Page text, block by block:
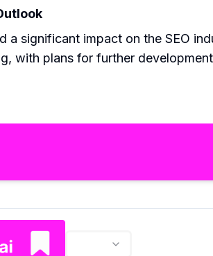
a significant impact on the SEO
with plans for further